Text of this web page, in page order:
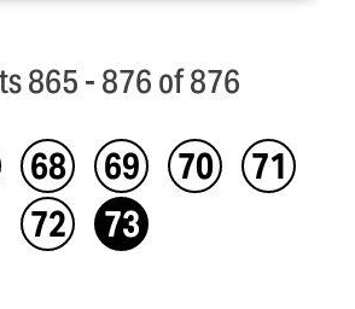
865 - 876 of 876
68 69 70
71
72
73